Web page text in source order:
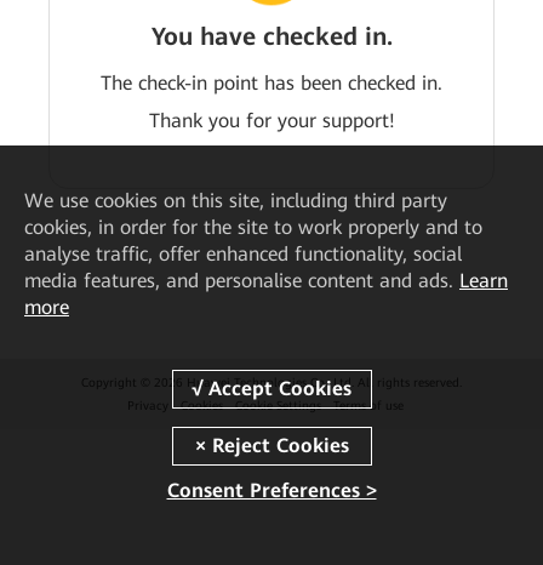
You have checked in.
The check-in point has been checked in.
Thank you for your support!
Copyright © 2026 Huawei Technologies Co., Ltd. All rights reserved.
Privacy
Cookies Cookie Settings Terms of use
We use cookies on this site, including third party
cookies, in order for the site to work properly and to
analyse traffic, offer enhanced functionality, social
media features, and personalise content and ads. Learn
more
Consent Preferences >